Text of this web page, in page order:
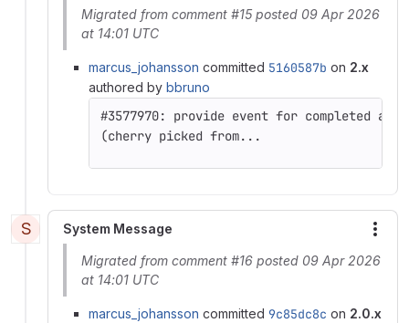
Migrated from comment #15 posted 09 Apr 2026
at 14:01 UTC
marcus_johansson committed 5160587b on 2.x
authored by bbruno
(cherry picked from...
S System Message
Migrated from comment #16 posted 09 Apr 2026
at 14:01 UTC
marcus_johansson committed 9c85dc8c on 2.0.x